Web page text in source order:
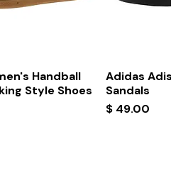
View
Handball
Style Shoes
Adidas
Sandals
Price
$ 49.00